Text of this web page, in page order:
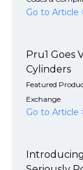
Go to Article
Pru1 Goes
Cylinders
Featured
Exchange
Go to Article